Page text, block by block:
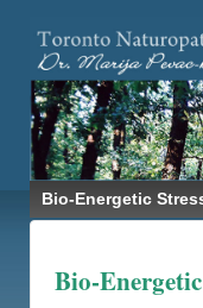
Bio-Energetic
Bio-